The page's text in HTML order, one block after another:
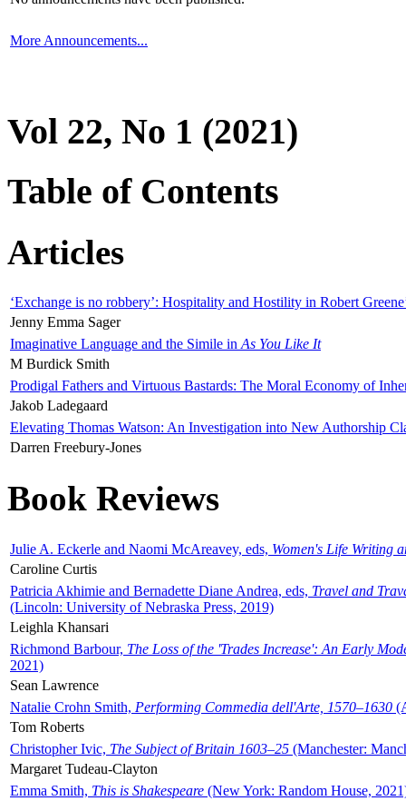
More Announcements...
Vol 22, No 1 (2021)
Table of Contents
Articles
‘Exchange is no robbery’: Hospitality and Hostility in Robert
Jenny Emma Sager
Imaginative Language and the Simile in As You Like It
M Burdick Smith
Prodigal Fathers and Virtuous Bastards: The Moral Economy of
Jakob Ladegaard
Elevating Thomas Watson: An Investigation into New Authorship
Darren Freebury-Jones
Book Reviews
Julie A. Eckerle and Naomi McAreavey, eds, Women's Life Writing
Caroline Curtis
Patricia Akhimie and Bernadette Diane Andrea, eds, Travel and
(Lincoln: University of Nebraska Press, 2019)
Leighla Khansari
Richmond Barbour, The Loss of the 'Trades Increase': An Early
2021)
Sean Lawrence
Natalie Crohn Smith, Performing Commedia dell'Arte, 1570–1630
Tom Roberts
Christopher Ivic, The Subject of Britain 1603–25 (Manchester:
Margaret Tudeau-Clayton
Emma Smith, This is Shakespeare (New York: Random House,